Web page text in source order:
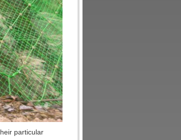
particular